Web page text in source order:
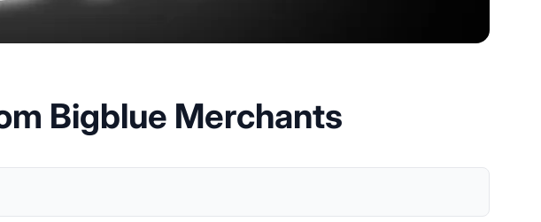
Bigblue Merchants